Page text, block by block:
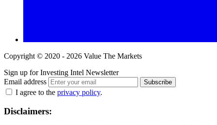
Copyright © 2020 - 2026 Value The Markets
Sign up for Investing Intel Newsletter
Email address
Subscribe
I agree to the privacy policy.
Disclaimers: